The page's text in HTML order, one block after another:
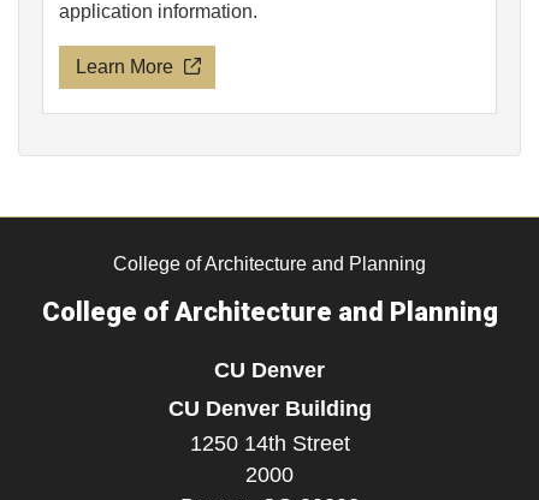
application information.
Learn More
College of Architecture and Planning
College of Architecture and Planning
CU Denver
CU Denver Building
1250 14th Street
2000